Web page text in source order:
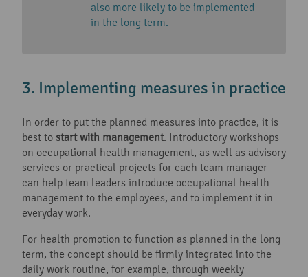
also more likely to be implemented
in the long term.
3. Implementing measures in practice
In order to put the planned measures into practice, it is
best to start with management. Introductory workshops
on occupational health management, as well as advisory
services or practical projects for each team manager
can help team leaders introduce occupational health
management to the employees, and to implement it in
everyday work.
For health promotion to function as planned in the long
term, the concept should be firmly integrated into the
daily work routine, for example, through weekly